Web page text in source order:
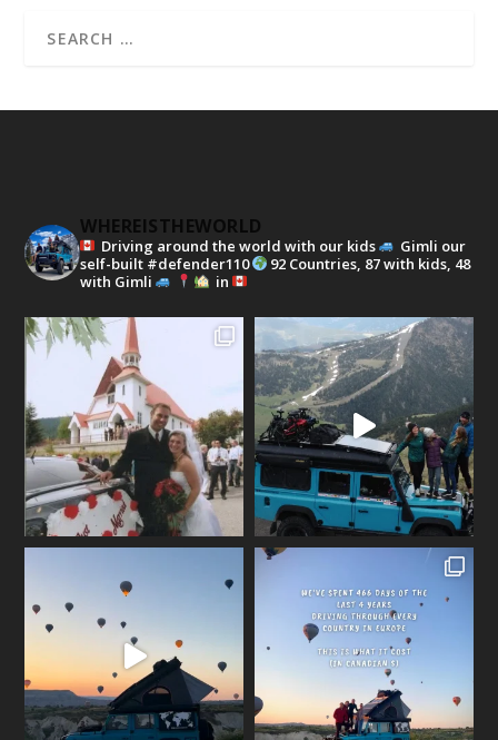
WHEREISTHEWORLD
Driving around the world with our kids
Gimli our
self-built #defender110
92 Countries, 87 with kids, 48
with Gimli
in